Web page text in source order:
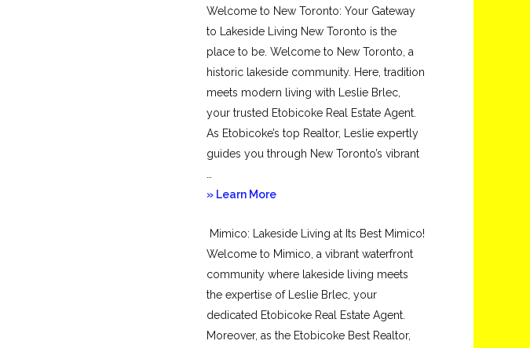
Welcome to New Toronto: Your Gateway
to Lakeside Living New Toronto is the
place to be. Welcome to New Toronto, a
historic lakeside community. Here, tradition
meets modern living with Leslie Brlec,
your trusted Etobicoke Real Estate Agent.
As Etobicoke’s top Realtor, Leslie expertly
guides you through New Toronto’s vibrant
» Learn Moreabout
Toronto
Mimico: Lakeside Living at Its Best Mimico!
Welcome to Mimico, a vibrant waterfront
community where lakeside living meets
the expertise of Leslie Brlec, your
dedicated Etobicoke Real Estate Agent.
Moreover, as the Etobicoke Best Realtor,